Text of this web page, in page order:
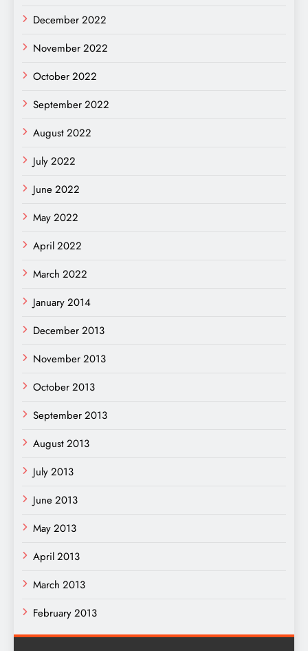
December 2022
November 2022
October 2022
September 2022
August 2022
July 2022
June 2022
May 2022
April 2022
March 2022
January 2014
December 2013
November 2013
October 2013
September 2013
August 2013
July 2013
June 2013
May 2013
April 2013
March 2013
February 2013